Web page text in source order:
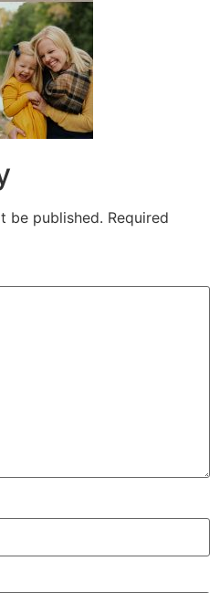
be published. Required